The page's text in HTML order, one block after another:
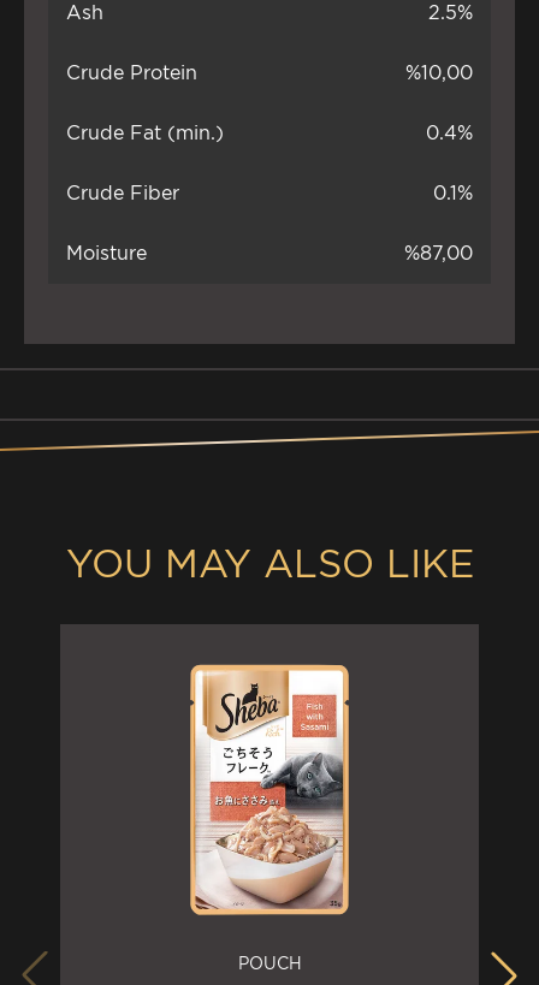
Ash 2.5%
Crude Protein %10,00
Crude Fat (min.) 0.4%
Crude Fiber 0.1%
Moisture %87,00
YOU MAY ALSO LIKE
POUCH